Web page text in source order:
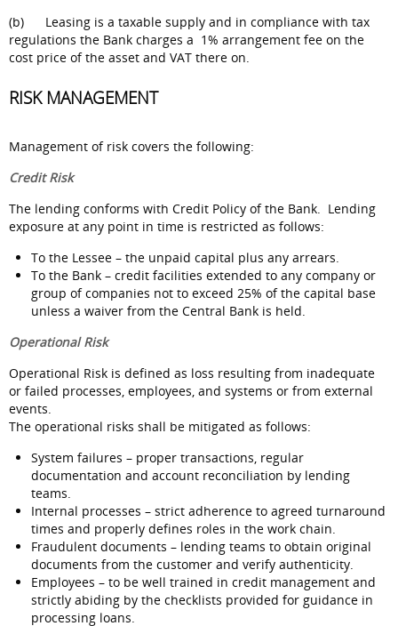
(b) Leasing is a taxable supply and in compliance with tax
regulations the Bank charges a 1% arrangement fee on the
cost price of the asset and VAT there on.
RISK MANAGEMENT
Management of risk covers the following:
Credit Risk
The lending conforms with Credit Policy of the Bank. Lending
exposure at any point in time is restricted as follows:
To the Lessee – the unpaid capital plus any arrears.
To the Bank – credit facilities extended to any company or
group of companies not to exceed 25% of the capital base
unless a waiver from the Central Bank is held.
Operational Risk
Operational Risk is defined as loss resulting from inadequate
or failed processes, employees, and systems or from external
events.
The operational risks shall be mitigated as follows:
System failures – proper transactions, regular
documentation and account reconciliation by lending
teams.
Internal processes – strict adherence to agreed turnaround
times and properly defines roles in the work chain.
Fraudulent documents – lending teams to obtain original
documents from the customer and verify authenticity.
Employees – to be well trained in credit management and
strictly abiding by the checklists provided for guidance in
processing loans.